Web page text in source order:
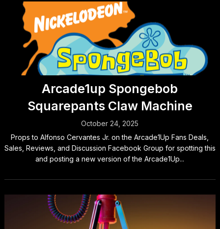
Arcade1up Spongebob
Squarepants Claw Machine
October 24, 2025
Props to Alfonso Cervantes Jr. on the Arcade1Up Fans Deals,
Sales, Reviews, and Discussion Facebook Group for spotting this
and posting a new version of the Arcade1Up...